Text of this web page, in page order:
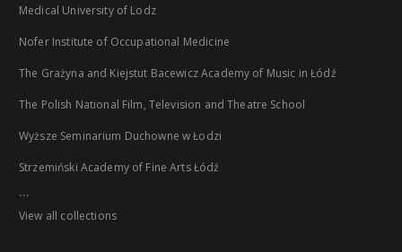
Medical University of Lodz
Nofer Institute of Occupational Medicine
The Grażyna and Kiejstut Bacewicz Academy of Music in Łódź
The Polish National Film, Television and Theatre School
Wyższe Seminarium Duchowne w Łodzi
Strzemiński Academy of Fine Arts Łódź
...
View all collections